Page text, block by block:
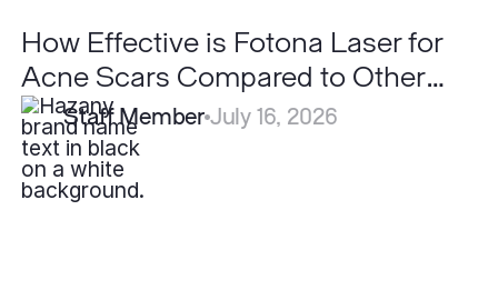
How Effective is Fotona Laser for
Acne Scars Compared to Other
Lasers?
Staff Member July 16, 2026
Can
LaseMD
Ultra
Replace